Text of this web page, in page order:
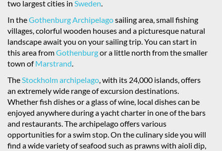
two largest cities in Sweden.
In theGothenburg Archipelagosailing area, small fishing
villages, colorful wooden houses and a picturesque natural
landscape await you on your sailing trip. You can start in
this area fromGothenburgor a little north from the smaller
town ofMarstrand.
TheStockholm archipelago, with its 24,000 islands, offers
an extremely wide range of excursion destinations.
Whether fish dishes or a glass of wine, local dishes can be
enjoyed anywhere during a yacht charter in one of the bars
and restaurants. The archipelago offers various
opportunities for a swim stop. On the culinary side you will
find a wide variety of seafood such as prawns with aioli dip,